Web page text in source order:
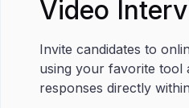
Video
Invite candidates to
using your favorite tool
responses directly